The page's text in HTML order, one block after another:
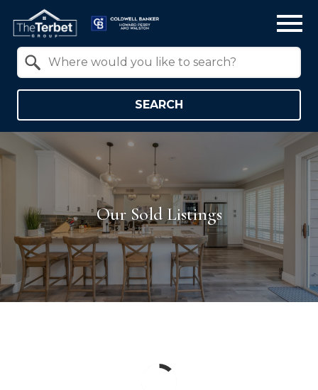
SEARCH
Our Sold Listings